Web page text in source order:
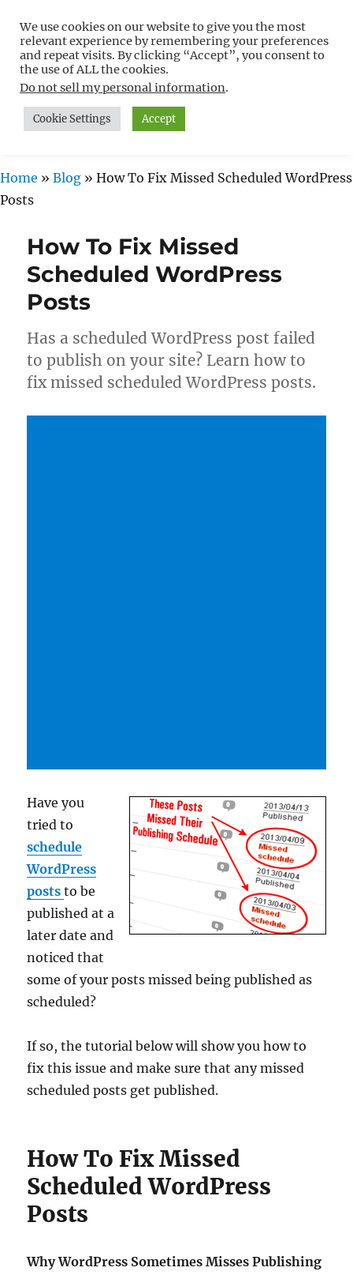
Free WordPress Tutorials For
Non-Techies –
WPCompendium.org
MENU
Home » Blog » How To Fix Missed Scheduled WordPress
Posts
How To Fix Missed
Scheduled WordPress
Posts
Has a scheduled WordPress post failed
to publish on your site? Learn how to
fix missed scheduled WordPress posts.
Have you
tried to
schedule
WordPress
poststo be
published at a
later date and
noticed that
some of your posts missed being published as
scheduled?
If so, the tutorial below will show you how to
fix this issue and make sure that any missed
scheduled posts get published.
How To Fix Missed
Scheduled WordPress
Posts
Why WordPress Sometimes Misses Publishing
We use cookies on our website to give you the most
relevant experience by remembering your preferences
and repeat visits. By clicking “Accept”, you consent to
the use of ALL the cookies.
Do not sell my personal information.
Cookie Settings Accept